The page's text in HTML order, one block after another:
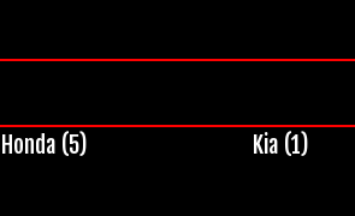
Honda (5)
Kia (1)